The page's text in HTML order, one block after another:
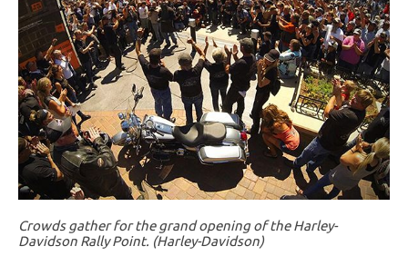
Crowds gather for the grand opening of the Harley-
Davidson Rally Point. (Harley-Davidson)